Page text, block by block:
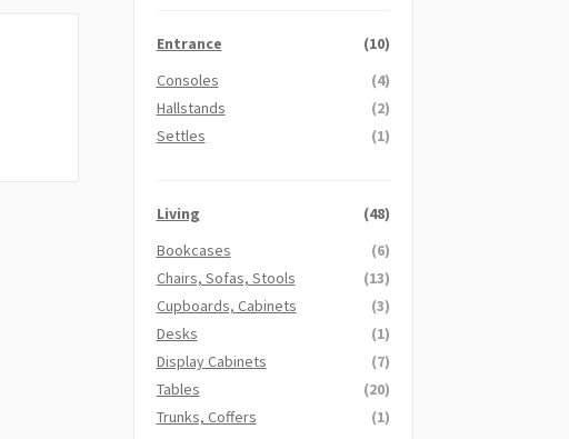
Entrance
(10)
Consoles
(4)
Hallstands
(2)
Settles
(1)
Living
(48)
Bookcases
(6)
Chairs, Sofas, Stools
(13)
Cupboards, Cabinets
(3)
Desks
(1)
Display Cabinets
(7)
Tables
(20)
Trunks, Coffers
(1)